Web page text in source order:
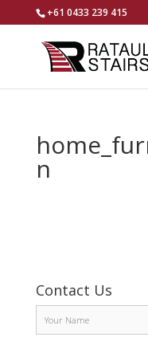
+61 0433 239 415
n
Contact Us